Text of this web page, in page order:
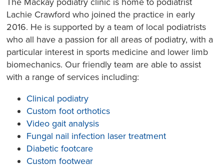
Lachie Crawford who joined the practice in early
2016. He is supported by a team of local podiatrists
who all have a passion for all areas of podiatry, with a
particular interest in sports medicine and lower limb
biomechanics. Our friendly team are able to assist
with a range of services including:
Clinical podiatry
Custom foot orthotics
Video gait analysis
Fungal nail infection laser treatment
Diabetic footcare
Custom footwear